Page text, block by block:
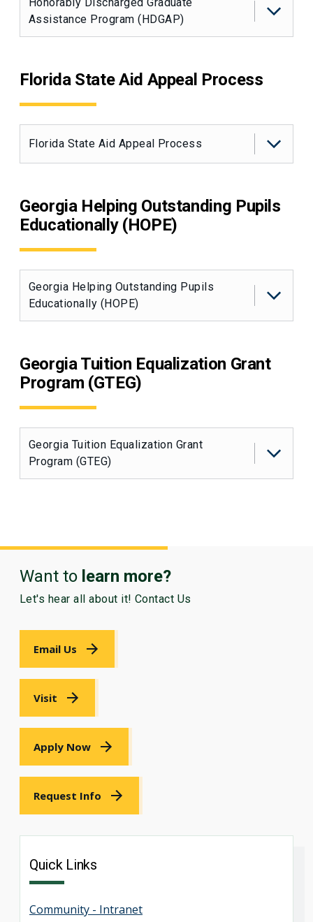
Assistance Program (HDGAP)
Florida State Aid Appeal Process
Florida State Aid Appeal Process
Georgia Helping Outstanding Pupils
Educationally (HOPE)
Georgia Helping Outstanding Pupils
Educationally (HOPE)
Georgia Tuition Equalization Grant
Program (GTEG)
Georgia Tuition Equalization Grant
Program (GTEG)
Want to learn more?
Let's hear all about it! Contact Us
Email Us
Visit
Apply Now
Request Info
Quick Links
Community - Intranet